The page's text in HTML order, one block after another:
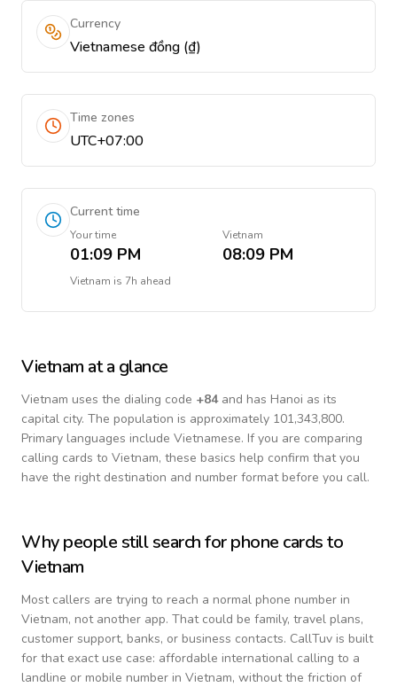
Currency
Vietnamese đồng (₫)
Time zones
UTC+07:00
Current time
Your time
01:09 PM
Vietnam
08:09 PM
Vietnam is 7h ahead
Vietnam at a glance
Vietnam uses the dialing code +84and has Hanoi as its
capital city. The population is approximately 101,343,800.
Primary languages include Vietnamese. If you are comparing
calling cards to Vietnam, these basics help confirm that you
have the right destination and number format before you call.
Why people still search for phone cards to
Vietnam
Most callers are trying to reach a normal phone number in
Vietnam, not another app. That could be family, travel plans,
customer support, banks, or business contacts. CallTuv is built
for that exact use case: affordable international calling to a
landline or mobile number in Vietnam, without the friction of